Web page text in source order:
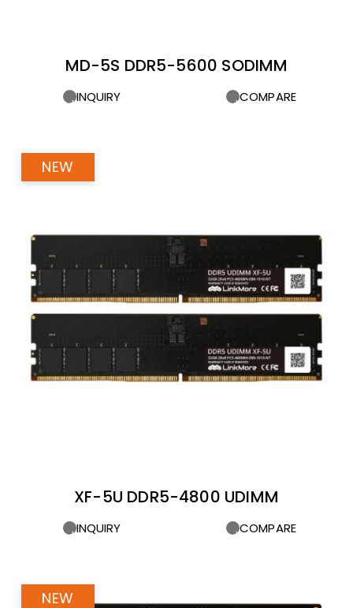
MD-5S DDR5-5600 SODIMM
INQUIRY COMPARE
XF-5U DDR5-4800 UDIMM
INQUIRY COMPARE